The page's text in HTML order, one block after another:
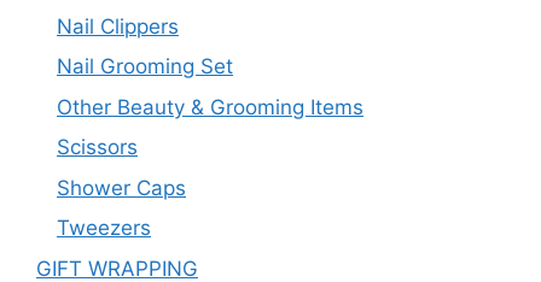
Nail Clippers
Nail Grooming Set
Other Beauty & Grooming Items
Scissors
Shower Caps
Tweezers
GIFT WRAPPING